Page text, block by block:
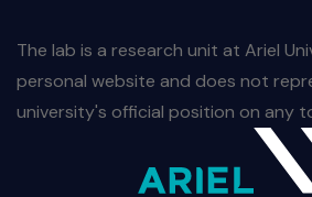
The lab is a research unit at Ariel
personal website and does not
university's official position on any